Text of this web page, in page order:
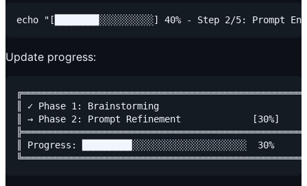
Update progress:
║ ✓ Phase 1: Brainstorming
║ → Phase 2: Prompt Refinement             [30%]
║ Progress: █████████░░░░░░░░░░░░░░░░░░░░░